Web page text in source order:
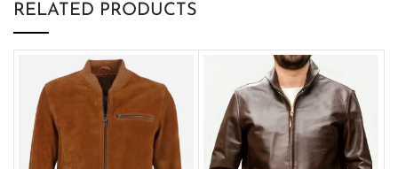
RELATED PRODUCTS